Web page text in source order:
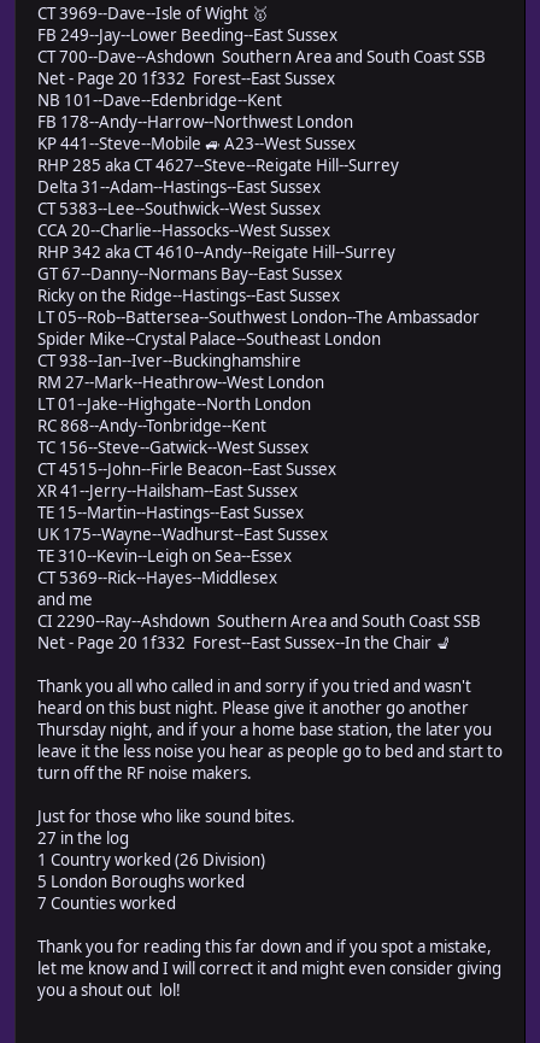
CT 3969--Dave--Isle of Wight 🥇
FB 249--Jay--Lower Beeding--East Sussex
CT 700--Dave--Ashdown Southern Area and South Coast SSB
Net - Page 20 1f332 Forest--East Sussex
NB 101--Dave--Edenbridge--Kent
FB 178--Andy--Harrow--Northwest London
KP 441--Steve--Mobile 🚙 A23--West Sussex
RHP 285 aka CT 4627--Steve--Reigate Hill--Surrey
Delta 31--Adam--Hastings--East Sussex
CT 5383--Lee--Southwick--West Sussex
CCA 20--Charlie--Hassocks--West Sussex
RHP 342 aka CT 4610--Andy--Reigate Hill--Surrey
GT 67--Danny--Normans Bay--East Sussex
Ricky on the Ridge--Hastings--East Sussex
LT 05--Rob--Battersea--Southwest London--The Ambassador
Spider Mike--Crystal Palace--Southeast London
CT 938--Ian--Iver--Buckinghamshire
RM 27--Mark--Heathrow--West London
LT 01--Jake--Highgate--North London
RC 868--Andy--Tonbridge--Kent
TC 156--Steve--Gatwick--West Sussex
CT 4515--John--Firle Beacon--East Sussex
XR 41--Jerry--Hailsham--East Sussex
TE 15--Martin--Hastings--East Sussex
UK 175--Wayne--Wadhurst--East Sussex
TE 310--Kevin--Leigh on Sea--Essex
CT 5369--Rick--Hayes--Middlesex
and me
CI 2290--Ray--Ashdown Southern Area and South Coast SSB
Net - Page 20 1f332 Forest--East Sussex--In the Chair 💺
Thank you all who called in and sorry if you tried and wasn't
heard on this bust night. Please give it another go another
Thursday night, and if your a home base station, the later you
leave it the less noise you hear as people go to bed and start to
turn off the RF noise makers.
Just for those who like sound bites.
27 in the log
1 Country worked (26 Division)
5 London Boroughs worked
7 Counties worked
Thank you for reading this far down and if you spot a mistake,
let me know and I will correct it and might even consider giving
you a shout out lol!